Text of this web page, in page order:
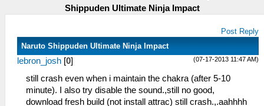
Shippuden Ultimate Ninja Impact
Post Reply
Naruto Shippuden Ultimate Ninja Impact
(07-17-2013 11:47 AM)
lebron_josh [0]
still crash even when i maintain the chakra (after 5-10
minute). I also try disable the sound.,still no good,
download fresh build (not install attrac) still crash.,.aahhhh